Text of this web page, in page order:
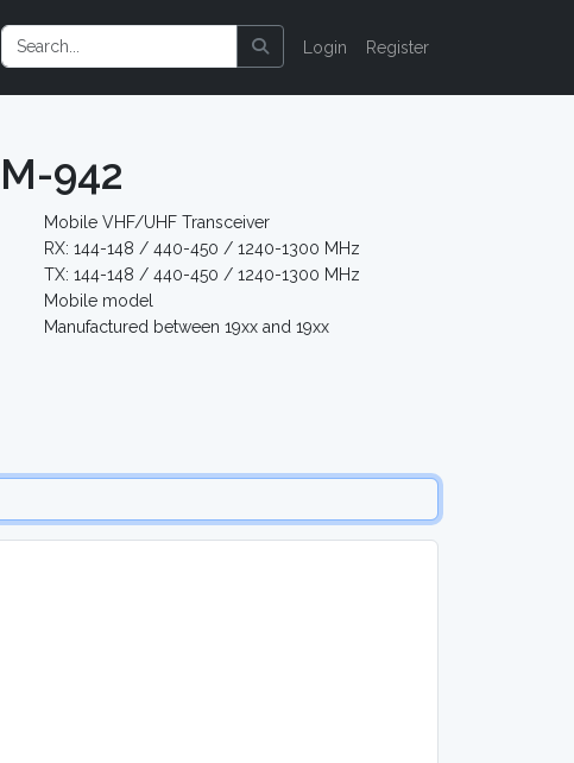
Login Register
942
Mobile VHF/UHF Transceiver
RX: 144-148 / 440-450 / 1240-1300 MHz
TX: 144-148 / 440-450 / 1240-1300 MHz
Mobile model
Manufactured between 19xx and 19xx